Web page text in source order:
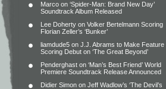
Marco on ‘Spider-Man: Brand New Day’
Soundtrack Album Released
Lee Doherty on Volker Bertelmann Scoring
Florian Zeller’s ‘Bunker’
liamdude5 on J.J. Abrams to Make Feature
Scoring Debut on ‘The Great Beyond’
Penderghast on ‘Man’s Best Friend’ World
Premiere Soundtrack Release Announced
Didier Simon on Jeff Wadlow’s ‘The Devil’s